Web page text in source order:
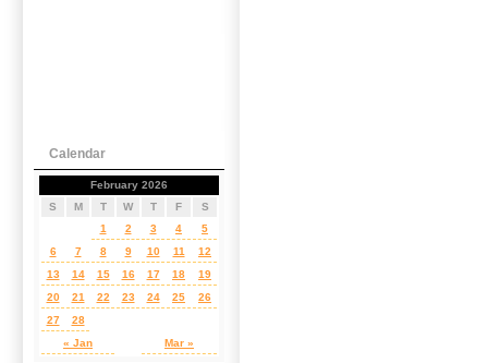
Calendar
February 2026
S
M T W T F S
« Jan Mar »
1 2 3 4
5
6
7 8 9 10 11
12
13
14 15 16 17 18
19
20
21 22 23 24 25
26
27
28